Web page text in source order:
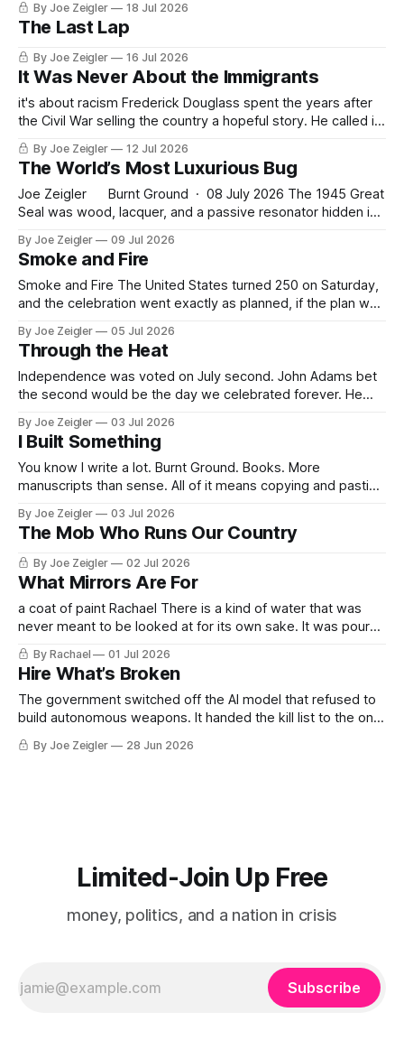
By Joe Zeigler 18 Jul 2026
The Last Lap
By Joe Zeigler 16 Jul 2026
It Was Never About the Immigrants
it's about racism Frederick Douglass spent the years after
the Civil War selling the country a hopeful story. He called it
the Composite Nation. Immigrants were arriving by the
millions, Irish and German and Chinese, and where others
saw an invasion, Douglass saw a single people fused by
By Joe Zeigler 12 Jul 2026
The World’s Most Luxurious Bug
Joe Zeigler Burnt Ground · 08 July 2026 The 1945 Great
Seal was wood, lacquer, and a passive resonator hidden in
747-8, painted navy and red, parked inside a hangar built
specially to hold it at Joint Base
By Joe Zeigler 09 Jul 2026
Smoke and Fire
Smoke and Fire The United States turned 250 on Saturday,
and the celebration went exactly as planned, if the plan was
the Task Force 250 briefing materials. The vision was
modest. A million people on the National Mall. The largest
fireworks
By Joe Zeigler 05 Jul 2026
Through the Heat
Independence was voted on July second. John Adams bet
the second would be the day we celebrated forever. He
are an island, or almost. During the season Trump/Vance
signs appear on it. My island, someone else&
By Joe Zeigler 03 Jul 2026
I Built Something
You know I write a lot. Burnt Ground. Books. More
manuscripts than sense. All of it means copying and pasting
I'm moving between drafts. So I built a tool. I called it
Drawer, because that's what it is:
By Joe Zeigler 03 Jul 2026
The Mob Who Runs Our Country
By Joe Zeigler 02 Jul 2026
What Mirrors Are For
a coat of paint Rachael There is a kind of water that was
never meant to be looked at for its own sake. It was poured
long and shallow and still on purpose, so that it would hold
the building above it and the sky above that and give them
By Rachael 01 Jul 2026
Hire What’s Broken
The government switched off the AI model that refused to
build autonomous weapons. It handed the kill list to the one
that calls itself MechaHitler. The real story begins after the
paywall. It isn't about one AI model. It's about what happens
By Joe Zeigler 28 Jun 2026
Limited-Join Up Free
money, politics, and a nation in crisis
Subscribe